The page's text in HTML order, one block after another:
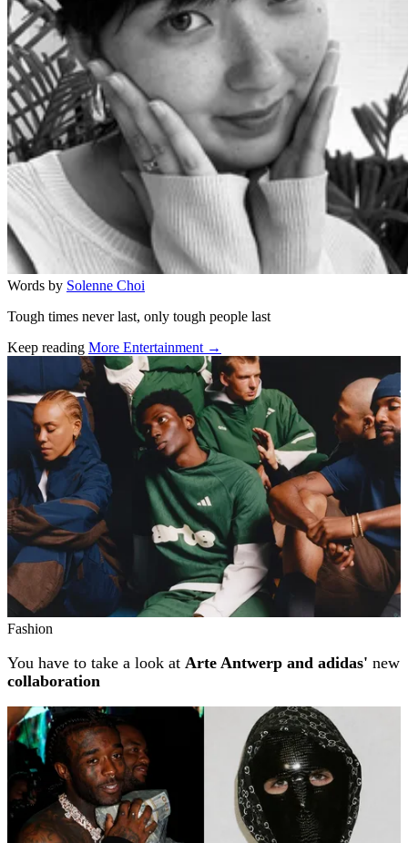
Words by Solenne Choi
Tough times never last, only tough people last
Keep reading More Entertainment →
Related stories
Fashion
You have to take a look at Arte Antwerp and adidas' new
collaboration